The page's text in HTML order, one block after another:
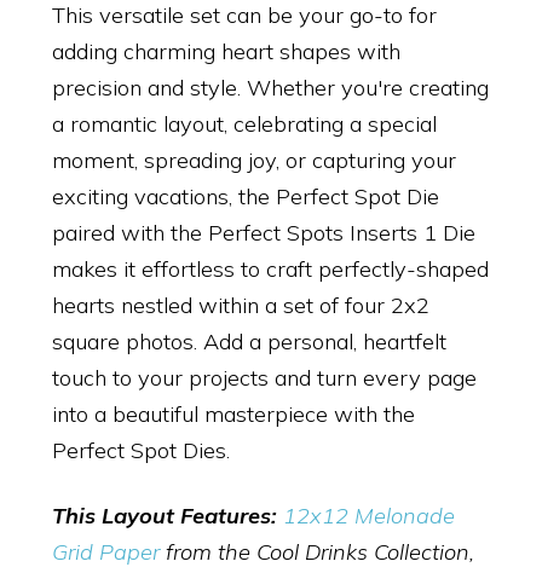
This versatile set can be your go-to for
adding charming heart shapes with
precision and style. Whether you're creating
a romantic layout, celebrating a special
moment, spreading joy, or capturing your
exciting vacations, the Perfect Spot Die
paired with the Perfect Spots Inserts 1 Die
makes it effortless to craft perfectly-shaped
hearts nestled within a set of four 2x2
square photos. Add a personal, heartfelt
touch to your projects and turn every page
into a beautiful masterpiece with the
Perfect Spot Dies.
This Layout Features: 12x12 Melonade
Grid Paperfrom the Cool Drinks Collection,